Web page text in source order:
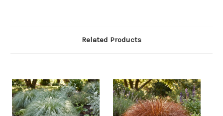
Related Products